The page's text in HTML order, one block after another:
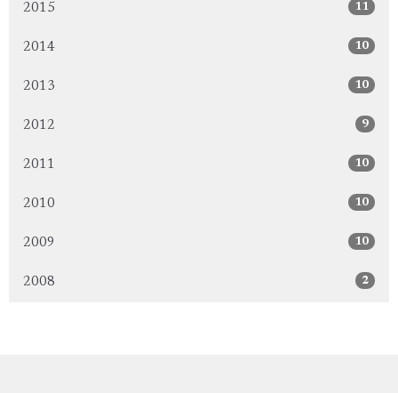
2015 11
2014 10
2013 10
2012 9
2011 10
2010 10
2009 10
2008 2